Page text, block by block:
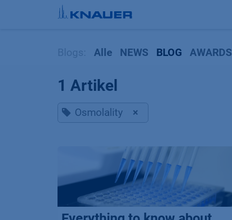
Zum Inhalt springen
Alle NEWS BLOG AWARDS
1 Artikel
Osmolality ×